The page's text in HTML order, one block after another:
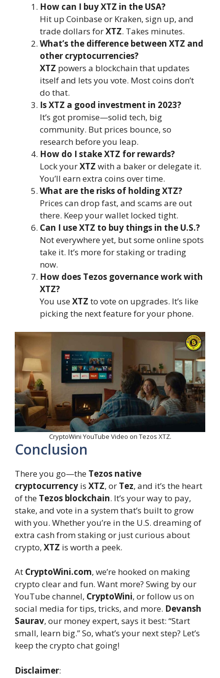
How can I buy XTZ in the USA?
Hit up Coinbase or Kraken, sign up, and
trade dollars forXTZ. Takes minutes.
What’s the difference between XTZ and
other cryptocurrencies?
XTZ powers a blockchain that updates
itself and lets you vote. Most coins don’t
do that.
Is XTZ a good investment in 2023?
It’s got promise—solid tech, big
community. But prices bounce, so
research before you leap.
How do I stake XTZ for rewards?
Lock yourXTZ with a baker or delegate it.
You’ll earn extra coins over time.
What are the risks of holding XTZ?
Prices can drop fast, and scams are out
there. Keep your wallet locked tight.
Can I use XTZ to buy things in the U.S.?
Not everywhere yet, but some online spots
take it. It’s more for staking or trading
now.
How does Tezos governance work with
XTZ?
You useXTZ to vote on upgrades. It’s like
picking the next feature for your phone.
CryptoWini YouTube Video on Tezos XTZ.
Conclusion
There you go—the Tezos native
cryptocurrency is XTZ, or Tez, and it’s the heart
of the Tezos blockchain. It’s your way to pay,
stake, and vote in a system that’s built to grow
with you. Whether you’re in the U.S. dreaming of
extra cash from staking or just curious about
crypto, XTZ is worth a peek.
At CryptoWini.com, we’re hooked on making
crypto clear and fun. Want more? Swing by our
YouTube channel, CryptoWini, or follow us on
social media for tips, tricks, and more. Devansh
Saurav, our money expert, says it best: “Start
small, learn big.” So, what’s your next step? Let’s
keep the crypto chat going!
Disclaimer: